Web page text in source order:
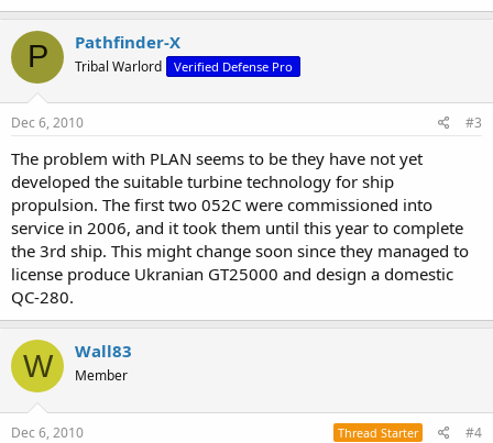
P Pathfinder-X
Tribal Warlord Verified Defense Pro
Dec 6, 2010 #3
The problem with PLAN seems to be they have not yet
developed the suitable turbine technology for ship
propulsion. The first two 052C were commissioned into
service in 2006, and it took them until this year to complete
the 3rd ship. This might change soon since they managed to
license produce Ukranian GT25000 and design a domestic
QC-280.
W Wall83
Member
Dec 6, 2010 Thread Starter #4